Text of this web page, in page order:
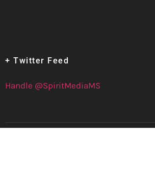
+ Twitter Feed
Handle @SpiritMediaMS